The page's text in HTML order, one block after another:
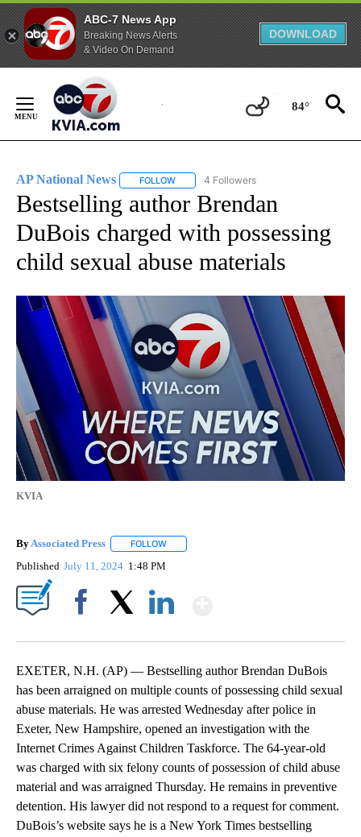
ABC-7 News App
Breaking News Alerts
& Video On Demand
DOWNLOAD
Content
84°
AP National News FOLLOW FOLLOW "AP NATIONAL NEWS" TO
4 Followers
Bestselling author Brendan
DuBois charged with possessing
child sexual abuse materials
KVIA
By Associated Press FOLLOW
Published July 11, 2024 1:48 PM
EXETER, N.H. (AP) — Bestselling author Brendan DuBois
has been arraigned on multiple counts of possessing child sexual
abuse materials. He was arrested Wednesday after police in
Exeter, New Hampshire, opened an investigation with the
Internet Crimes Against Children Taskforce. The 64-year-old
was charged with six felony counts of possession of child abuse
material and was arraigned Thursday. He remains in preventive
detention. His lawyer did not respond to a request for comment.
DuBois’s website says he is a New York Times bestselling